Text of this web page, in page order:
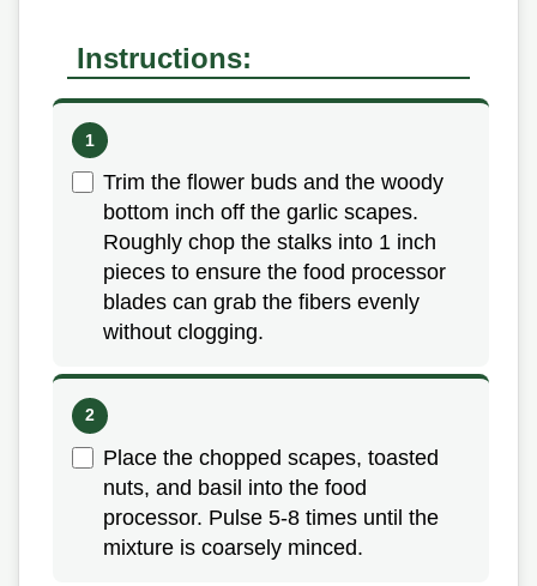
Instructions:
Trim the flower buds and the woody
bottom inch off the garlic scapes.
Roughly chop the stalks into 1 inch
pieces to ensure the food processor
blades can grab the fibers evenly
without clogging.
Place the chopped scapes, toasted
nuts, and basil into the food
processor. Pulse 5-8 times until the
mixture is coarsely minced.